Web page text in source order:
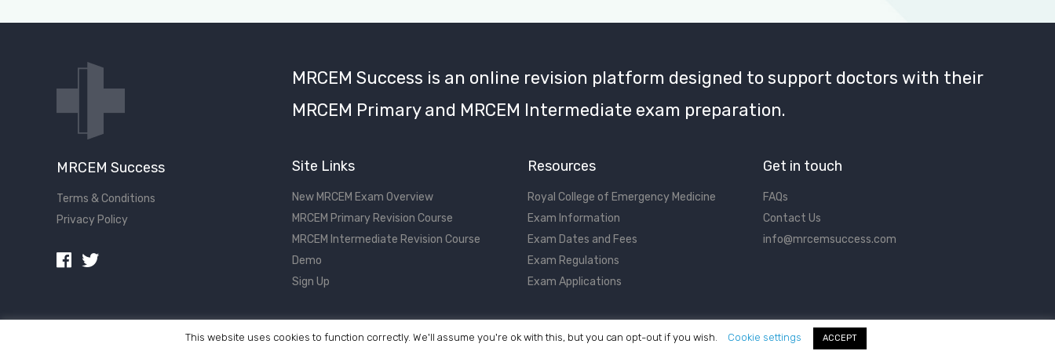
MRCEM Success
Terms & Conditions
Privacy Policy
MRCEM Success is an online revision platform designed to support doctors with their
MRCEM Primary and MRCEM Intermediate exam preparation.
Site Links
New MRCEM Exam Overview
MRCEM Primary Revision Course
MRCEM Intermediate Revision Course
Demo
Sign Up
Resources
Royal College of Emergency Medicine
Exam Information
Exam Dates and Fees
Exam Regulations
Exam Applications
Get in touch
FAQs
Contact Us
info@mrcemsuccess.com
©2017 - 2026 MRCEM Success
This website uses cookies to function correctly. We'll assume you're ok with this, but you can opt-out if you wish. Cookie settings ACCEPT